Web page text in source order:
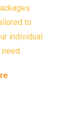
to
individual